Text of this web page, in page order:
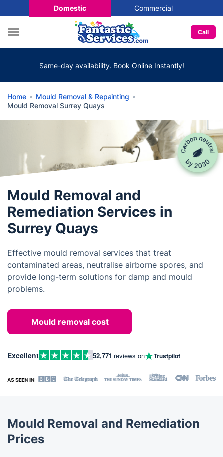
Domestic Commercial
Call
Same-day availability. Book Online Instantly!
Home
Mould Removal & Repainting
Mould Removal Surrey Quays
Mould Removal and
Remediation Services in
Surrey Quays
Effective mould removal services that treat
contaminated areas, neutralise airborne spores, and
provide long-term solutions for damp and mould
problems.
Mould removal cost
Excellent 52,771 reviews on Trustpilot
Mould Removal and Remediation
Prices